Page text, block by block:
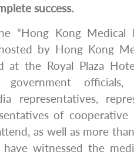
success.
“Hong Kong Medical
by Hong Kong
at the Royal Plaza
government officials,
representatives,
of
as well as more
witnessed the